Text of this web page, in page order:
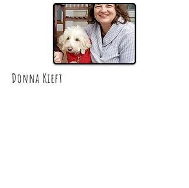
Donna Kieft​